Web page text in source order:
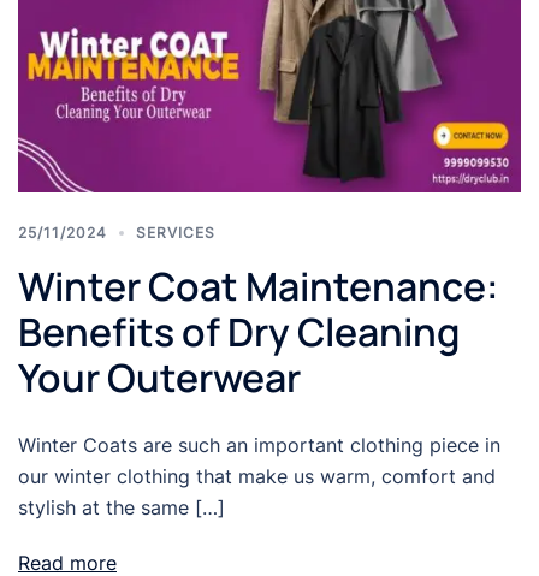
25/11/2024 SERVICES
Winter Coat Maintenance:
Benefits of Dry Cleaning
Your Outerwear
Winter Coats are such an important clothing piece in
our winter clothing that make us warm, comfort and
stylish at the same […]
Read more